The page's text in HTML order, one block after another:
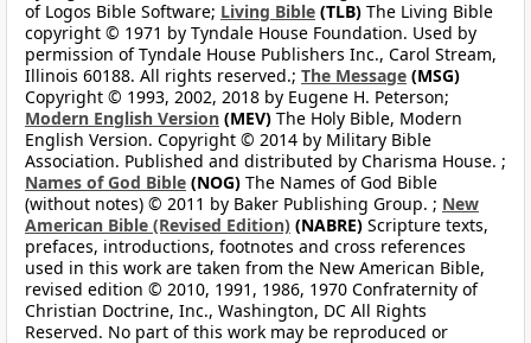
of Logos Bible Software; Living Bible (TLB) The Living Bible
copyright © 1971 by Tyndale House Foundation. Used by
permission of Tyndale House Publishers Inc., Carol Stream,
Illinois 60188. All rights reserved.; The Message (MSG)
Copyright © 1993, 2002, 2018 by Eugene H. Peterson;
Modern English Version (MEV) The Holy Bible, Modern
English Version. Copyright © 2014 by Military Bible
Association. Published and distributed by Charisma House. ;
Names of God Bible (NOG) The Names of God Bible
(without notes) © 2011 by Baker Publishing Group. ; New
American Bible (Revised Edition) (NABRE) Scripture texts,
prefaces, introductions, footnotes and cross references
used in this work are taken from the New American Bible,
revised edition © 2010, 1991, 1986, 1970 Confraternity of
Christian Doctrine, Inc., Washington, DC All Rights
Reserved. No part of this work may be reproduced or